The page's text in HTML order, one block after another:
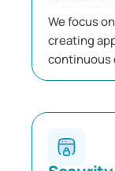
We focus
creating
continuous